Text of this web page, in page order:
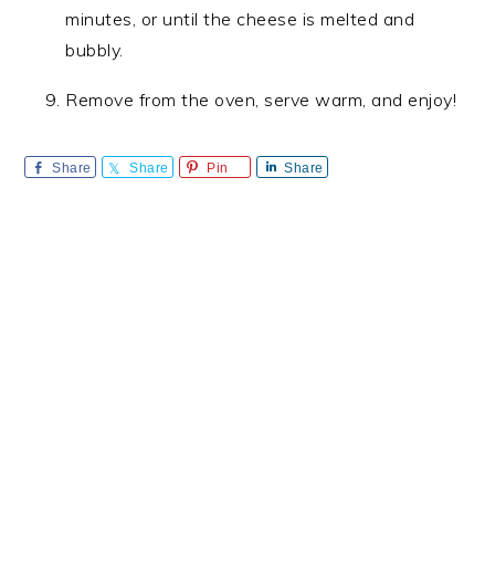
minutes, or until the cheese is melted and
bubbly.
Remove from the oven, serve warm, and enjoy!
Share Share Pin Share